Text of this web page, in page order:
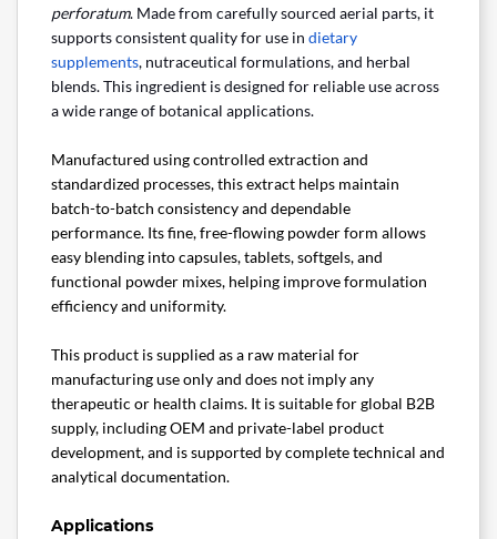
perforatum. Made from carefully sourced aerial parts, it
supports consistent quality for use in dietary
supplements, nutraceutical formulations, and herbal
blends. This ingredient is designed for reliable use across
a wide range of botanical applications.
Manufactured using controlled extraction and
standardized processes, this extract helps maintain
batch-to-batch consistency and dependable
performance. Its fine, free-flowing powder form allows
easy blending into capsules, tablets, softgels, and
functional powder mixes, helping improve formulation
efficiency and uniformity.
This product is supplied as a raw material for
manufacturing use only and does not imply any
therapeutic or health claims. It is suitable for global B2B
supply, including OEM and private-label product
development, and is supported by complete technical and
analytical documentation.
Applications